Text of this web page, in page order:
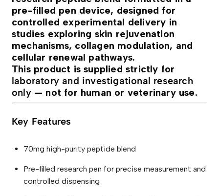
t
y
pre-filled pen device, designed for
controlled experimental delivery in
studies exploring skin rejuvenation
mechanisms, collagen modulation, and
cellular renewal pathways.
This product is supplied strictly for
laboratory and investigational research
only— not for human or veterinary use.
Key Features
70mg high-purity peptide blend
Pre-filled research pen for precise measurement and
controlled dispensing